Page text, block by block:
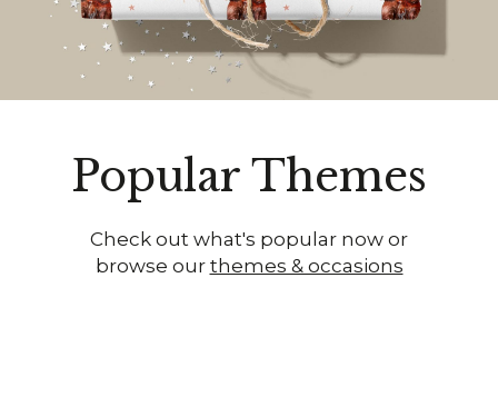
Popular Themes
Check out what's popular now or
browse our themes & occasions